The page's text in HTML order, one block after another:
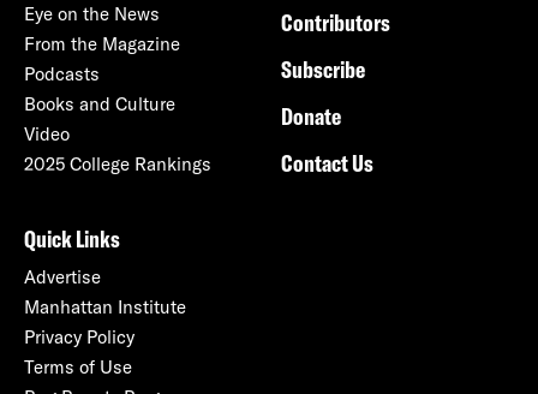
Eye on the News
From the Magazine
Podcasts
Books and Culture
Video
2025 College Rankings
Contributors
Subscribe
Donate
Contact Us
Quick Links
Advertise
Manhattan Institute
Privacy Policy
Terms of Use